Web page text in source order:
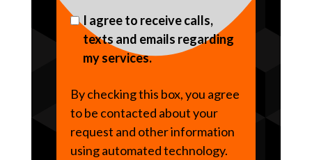
I agree to receive calls,
texts and emails regarding
my services.
By checking this box, you agree
to be contacted about your
request and other information
using automated technology.